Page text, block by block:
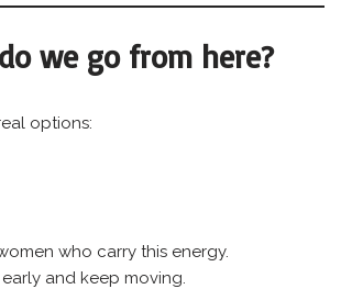
we go from here?
options:
who carry this energy.
and keep moving.